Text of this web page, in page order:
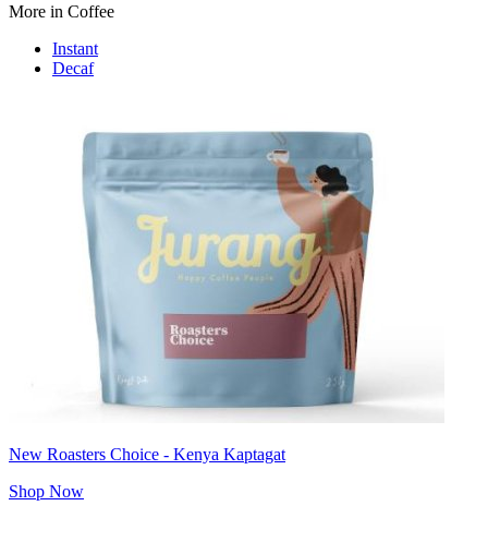
More in Coffee
Instant
Decaf
New Roasters Choice - Kenya Kaptagat
Shop Now